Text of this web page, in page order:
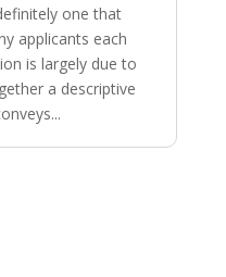
one that
applicants each
is largely due to
a descriptive